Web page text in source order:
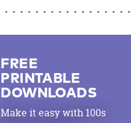
FREE
PRINTABLE
DOWNLOADS
Make it easy with 100s